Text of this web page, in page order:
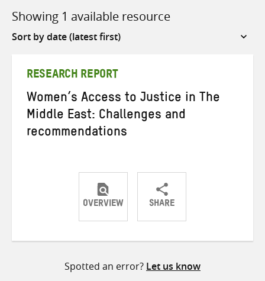
Showing 1 available resource
Sort
RESEARCH REPORT
Women’s Access to Justice in The
Middle East: Challenges and
recommendations
OVERVIEW SHARE
ShareShareShare
Spotted an error? Let us know